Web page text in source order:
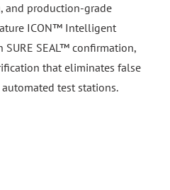
and production-grade
ICON™ Intelligent
SEAL™ confirmation,
that eliminates false
test stations.